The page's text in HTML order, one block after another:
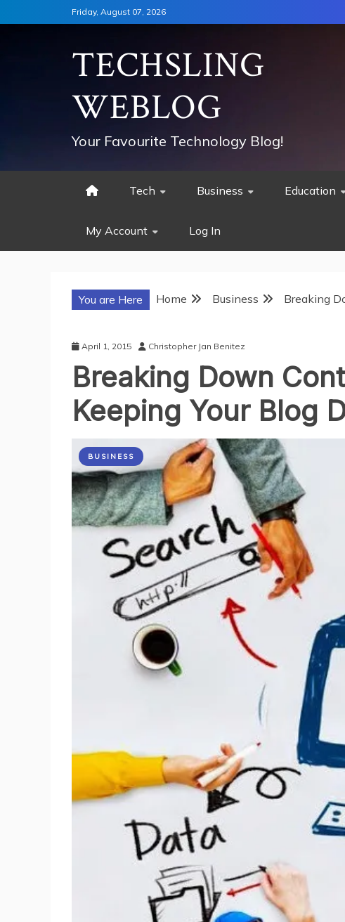
to
Friday, August 07, 2026
TECHSLING
WEBLOG
Your Favourite Technology Blog!
Tech Business Education
My Account Log In
You are Here Home Business Breaking
April 1, 2015 Christopher Jan Benitez
Breaking Down
Keeping Your Blog
BUSINESS